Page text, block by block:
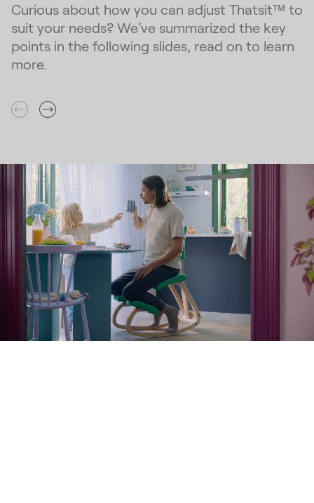
Curious about how you can adjust Thatsit™ to
suit your needs? We’ve summarized the key
points in the following slides, read on to learn
more.